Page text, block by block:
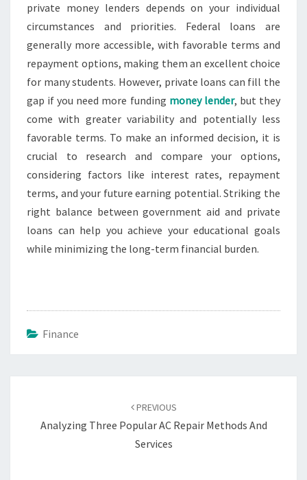
private money lenders depends on your individual
circumstances and priorities. Federal loans are
generally more accessible, with favorable terms and
repayment options, making them an excellent choice
for many students. However, private loans can fill the
gap if you need more funding money lender, but they
come with greater variability and potentially less
favorable terms. To make an informed decision, it is
crucial to research and compare your options,
considering factors like interest rates, repayment
terms, and your future earning potential. Striking the
right balance between government aid and private
loans can help you achieve your educational goals
while minimizing the long-term financial burden.
Finance
PREVIOUS
Analyzing Three Popular AC Repair Methods And
Services